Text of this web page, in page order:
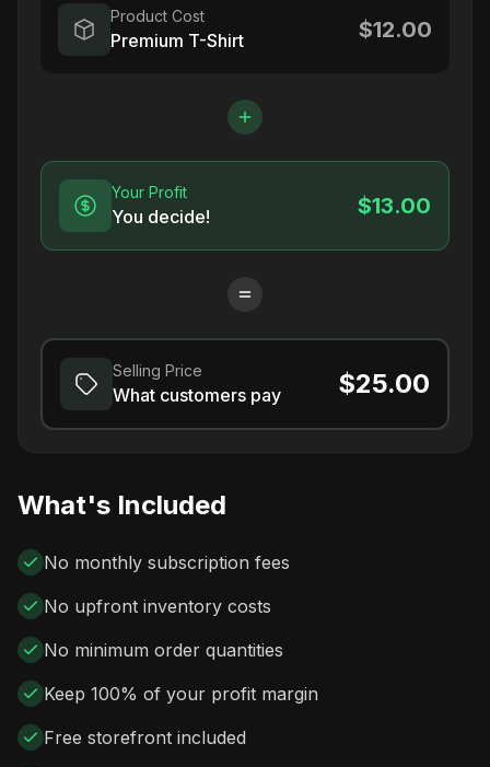
Product Cost
Premium T-Shirt $12.00
Your Profit
You decide! $13.00
Selling Price
What customers pay $25.00
What's Included
No monthly subscription fees
No upfront inventory costs
No minimum order quantities
Keep 100% of your profit margin
Free storefront included